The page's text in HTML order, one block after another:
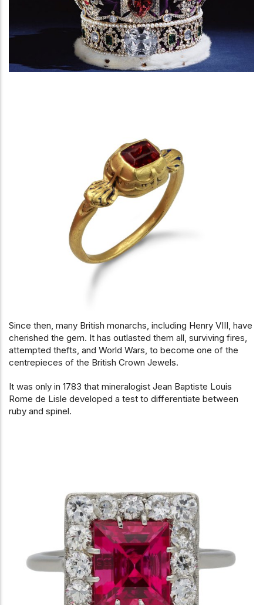
Since then, many British monarchs, including Henry VIII, have
cherished the gem. It has outlasted them all, surviving fires,
attempted thefts, and World Wars, to become one of the
centrepieces of the British Crown Jewels.
It was only in 1783 that mineralogist Jean Baptiste Louis
Rome de Lisle developed a test to differentiate between
ruby and spinel.